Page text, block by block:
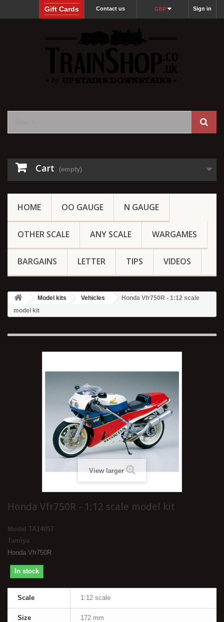
Sign in
GBP
Contact us
Gift Cards
Cart (empty)
HOME OO GAUGE N GAUGE
OTHER SCALE ANY SCALE WARGAMES
BARGAINS LETTER TIPS VIDEOS
Model kits Vehicles
Honda Vfr750R - 1:12 scale
model kit
View larger
Honda Vfr750R - 1:12 scale model kit
Model TA14057
Tamiya
Honda Vfr750R
In stock
Scale 1:12 scale
Size 172 mm